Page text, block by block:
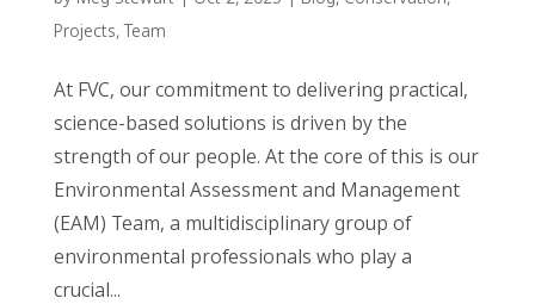
Projects,Team
At FVC, our commitment to delivering practical,
science-based solutions is driven by the
strength of our people. At the core of this is our
Environmental Assessment and Management
(EAM) Team, a multidisciplinary group of
environmental professionals who play a
crucial...